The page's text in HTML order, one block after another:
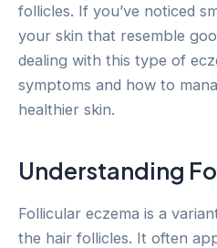
follicles. If you’ve noticed
your skin that resemble
dealing with this type of
symptoms and how to
healthier skin.
Understanding
Follicular eczema is a
the hair follicles. It often